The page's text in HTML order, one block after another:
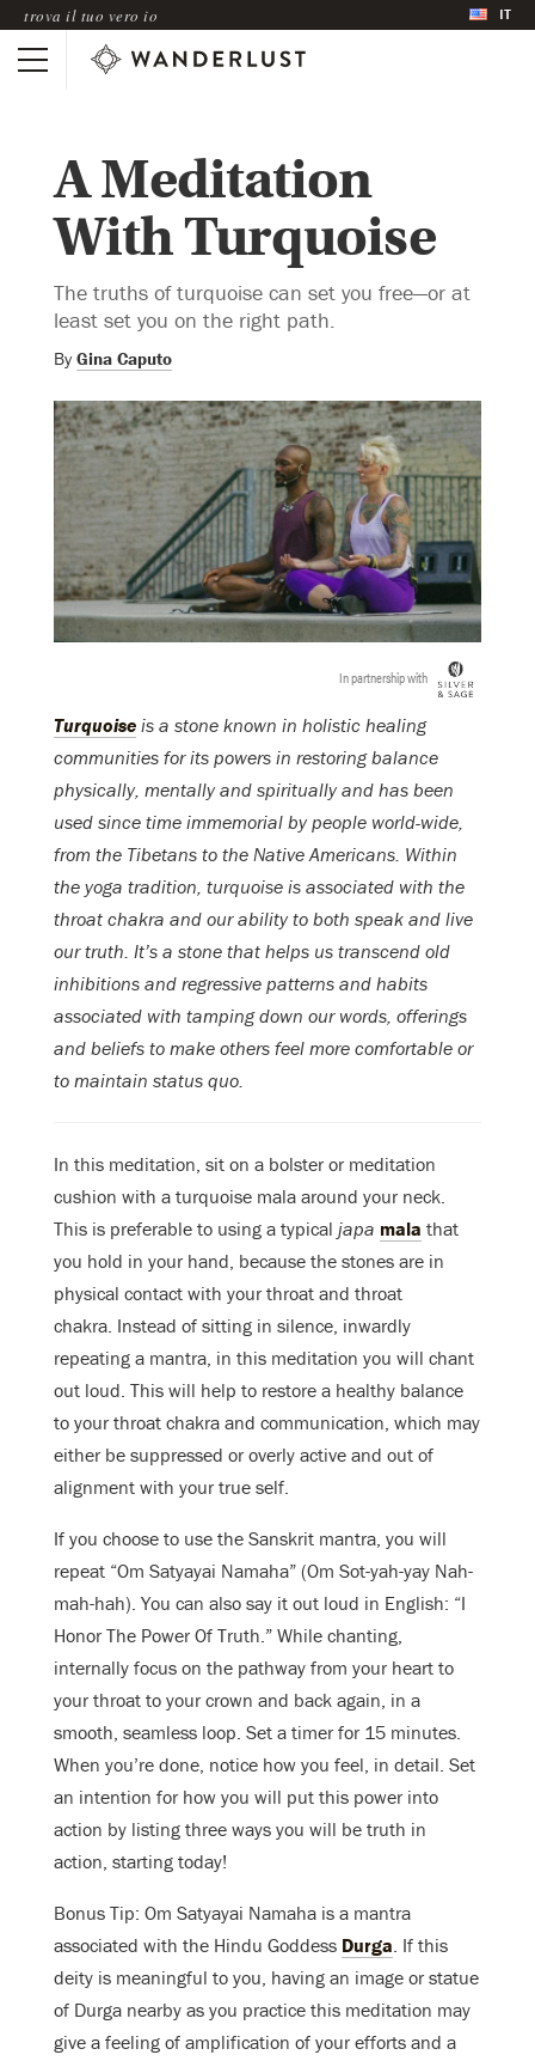
trova il tuo vero io IT
A Meditation
With Turquoise
The truths of turquoise can set you free—or at
least set you on the right path.
By Gina Caputo
In partnership with
Turquoise is a stone known in holistic healing
communities for its powers in restoring balance
physically, mentally and spiritually and has been
used since time immemorial by people world-wide,
from the Tibetans to the Native Americans. Within
the yoga tradition, turquoise is associated with the
throat chakra and our ability to both speak and live
our truth. It’s a stone that helps us transcend old
inhibitions and regressive patterns and habits
associated with tamping down our words, offerings
and beliefs to make others feel more comfortable or
to maintain status quo.
In this meditation, sit on a bolster or meditation
cushion with a turquoise mala around your neck.
This is preferable to using a typical japa mala that
you hold in your hand, because the stones are in
physical contact with your throat and throat
chakra. Instead of sitting in silence, inwardly
repeating a mantra, in this meditation you will chant
out loud. This will help to restore a healthy balance
to your throat chakra and communication, which may
either be suppressed or overly active and out of
alignment with your true self.
If you choose to use the Sanskrit mantra, you will
repeat “Om Satyayai Namaha” (Om Sot-yah-yay Nah-
mah-hah). You can also say it out loud in English: “I
Honor The Power Of Truth.” While chanting,
internally focus on the pathway from your heart to
your throat to your crown and back again, in a
smooth, seamless loop. Set a timer for 15 minutes.
When you’re done, notice how you feel, in detail. Set
an intention for how you will put this power into
action by listing three ways you will be truth in
action, starting today!
Bonus Tip: Om Satyayai Namaha is a mantra
associated with the Hindu Goddess Durga. If this
deity is meaningful to you, having an image or statue
of Durga nearby as you practice this meditation may
give a feeling of amplification of your efforts and a